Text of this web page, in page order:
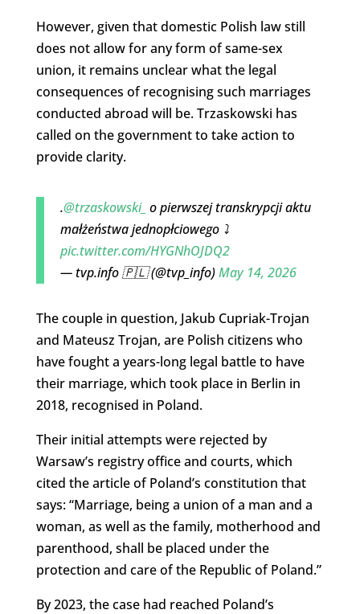
However, given that domestic Polish law still
does not allow for any form of same-sex
union, it remains unclear what the legal
consequences of recognising such marriages
conducted abroad will be. Trzaskowski has
called on the government to take action to
provide clarity.
.@trzaskowski_ o pierwszej transkrypcji aktu
małżeństwa jednopłciowego ⤵️
pic.twitter.com/HYGNhOJDQ2
— tvp.info 🇵🇱 (@tvp_info)May 14, 2026
The couple in question, Jakub Cupriak-Trojan
and Mateusz Trojan, are Polish citizens who
have fought a years-long legal battle to have
their marriage, which took place in Berlin in
2018, recognised in Poland.
Their initial attempts were rejected by
Warsaw’s registry office and courts, which
cited the article of Poland’s constitution that
says: “Marriage, being a union of a man and a
woman, as well as the family, motherhood and
parenthood, shall be placed under the
protection and care of the Republic of Poland.”
By 2023, the case had reached Poland’s